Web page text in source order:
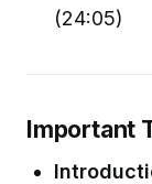
(24:05)
Important